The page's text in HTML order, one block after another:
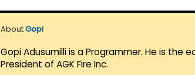
AboutGopi
Gopi Adusumilli is a Programmer. He is the
President of AGK Fire Inc.